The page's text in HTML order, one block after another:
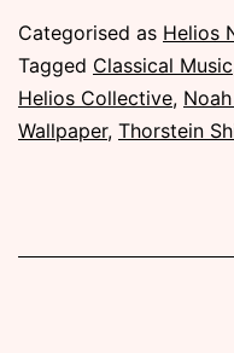
Published
Thursday,
29
September
Categorised as Helios
Tagged Classical Music
Helios Collective,
Wallpaper, Thorstein